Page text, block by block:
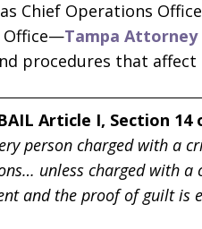
Chief Operations
Office—Tampa Attorney
procedures that affect
Article I, Section 14
person charged with a
unless charged with a
and the proof of guilt is